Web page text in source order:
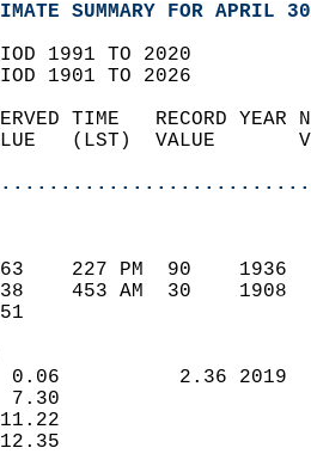
SUMMARY FOR APRIL
1991 TO 2020
1901 TO 2026
TIME   RECORD
(LST)  VALUE
63    227 PM  90
38    453 AM  30
51
0.06          2.36
7.30
11.22
12.35